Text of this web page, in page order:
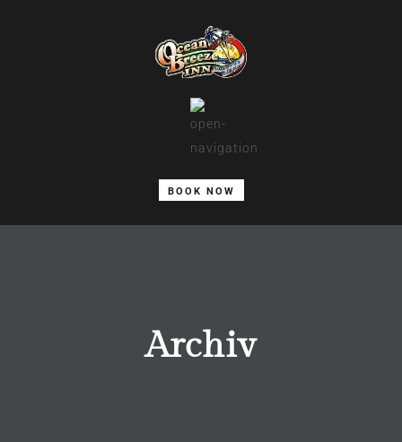
BOOK NOW
Archiv